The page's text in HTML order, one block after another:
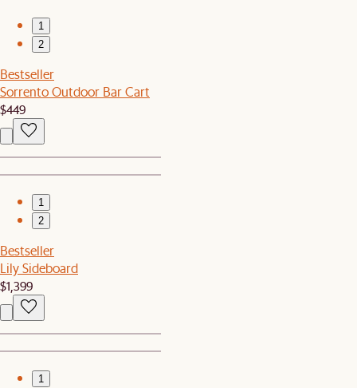
1
2
Bestseller
Sorrento Outdoor Bar Cart
$449
1
2
Bestseller
Lily Sideboard
$1,399
1